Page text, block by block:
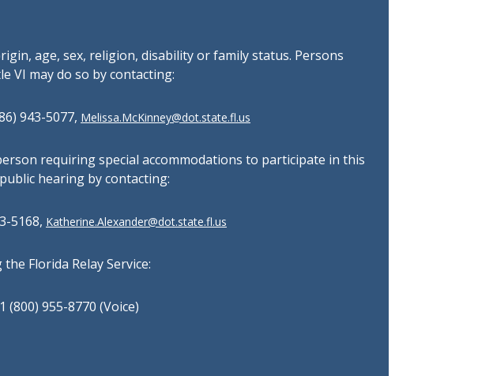
age, sex, religion, disability or family status. Persons
VI may do so by contacting:
943-5077, Melissa.McKinney@dot.state.fl.us
requiring special accommodations to participate in this
hearing by contacting:
5168, Katherine.Alexander@dot.state.fl.us
Florida Relay Service:
955-8770 (Voice)